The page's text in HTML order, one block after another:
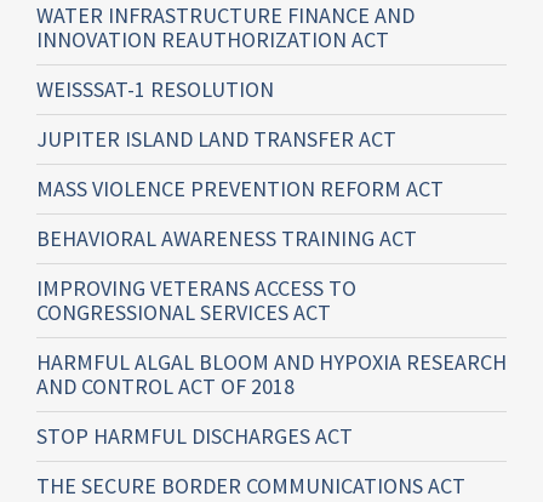
WATER INFRASTRUCTURE FINANCE AND
INNOVATION REAUTHORIZATION ACT
WEISSSAT-1 RESOLUTION
JUPITER ISLAND LAND TRANSFER ACT
MASS VIOLENCE PREVENTION REFORM ACT
BEHAVIORAL AWARENESS TRAINING ACT
IMPROVING VETERANS ACCESS TO
CONGRESSIONAL SERVICES ACT
HARMFUL ALGAL BLOOM AND HYPOXIA RESEARCH
AND CONTROL ACT OF 2018
STOP HARMFUL DISCHARGES ACT
THE SECURE BORDER COMMUNICATIONS ACT